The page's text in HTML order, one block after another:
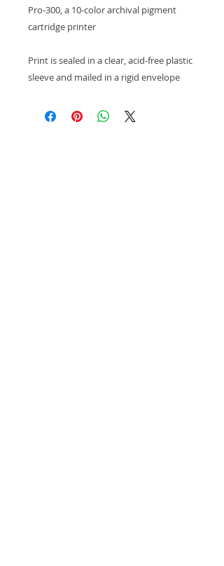
Pro-300, a 10-color archival pigment
cartridge printer
Print is sealed in a clear, acid-free plastic
sleeve and mailed in a rigid envelope